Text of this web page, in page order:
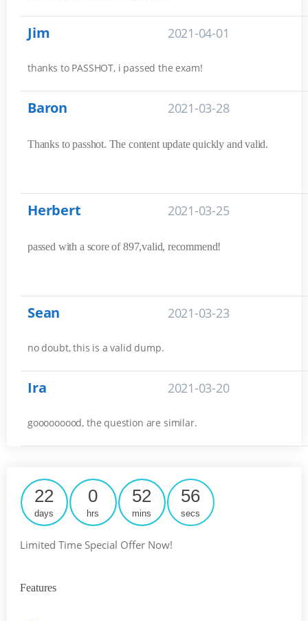
Jim 2021-04-01
thanks to PASSHOT, i passed the exam!
Baron 2021-03-28
Thanks to passhot. The content update quickly and valid.
Herbert 2021-03-25
passed with a score of 897,valid, recommend!
Sean 2021-03-23
no doubt, this is a valid dump.
Ira 2021-03-20
gooooooood, the question are similar.
22
days
0
hrs
52
mins
55
secs
Limited Time Special Offer Now!
Features